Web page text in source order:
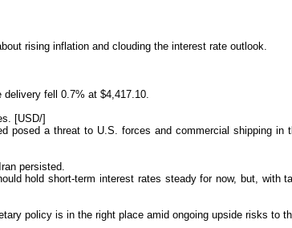
rising inflation and clouding the interest rate outlook.
fell 0.7% at $4,417.10.
[USD/]
a threat to U.S. forces and commercial shipping
persisted.
hold short-term interest rates steady for now, but, with
policy is in the right place amid ongoing upside risks to